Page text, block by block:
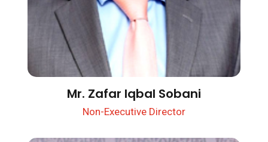
Mr. Zafar Iqbal Sobani
Non-Executive Director